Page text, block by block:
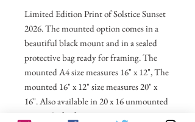
Limited Edition Print of Solstice Sunset
2026. The mounted option comes in a
beautiful black mount and in a sealed
protective bag ready for framing. The
mounted A4 size measures 16" x 12", The
mounted 16" x 12" size measures 20" x
16". Also available in 20 x 16 unmounted
size ready for framing.